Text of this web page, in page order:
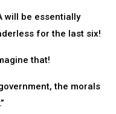
will be essentially
for the last six!
that!
the morals